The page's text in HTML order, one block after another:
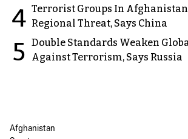
4 Terrorist Groups In Afghanistan
Regional Threat, Says China
5 Double Standards Weaken
Against Terrorism, Says Russia
Afghanistan